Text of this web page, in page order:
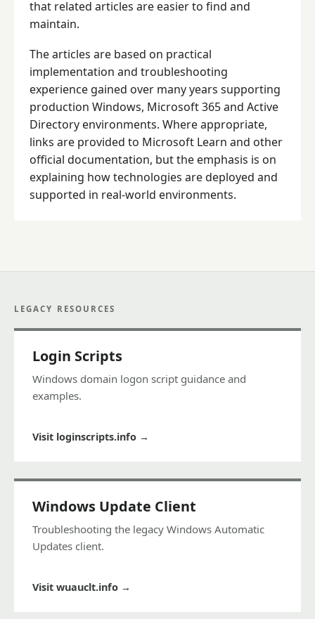
that related articles are easier to find and
maintain.
The articles are based on practical
implementation and troubleshooting
experience gained over many years supporting
production Windows, Microsoft 365 and Active
Directory environments. Where appropriate,
links are provided to Microsoft Learn and other
official documentation, but the emphasis is on
explaining how technologies are deployed and
supported in real-world environments.
LEGACY RESOURCES
Login Scripts
Windows domain logon script guidance and
examples.
Visit loginscripts.info →
Windows Update Client
Troubleshooting the legacy Windows Automatic
Updates client.
Visit wuauclt.info →